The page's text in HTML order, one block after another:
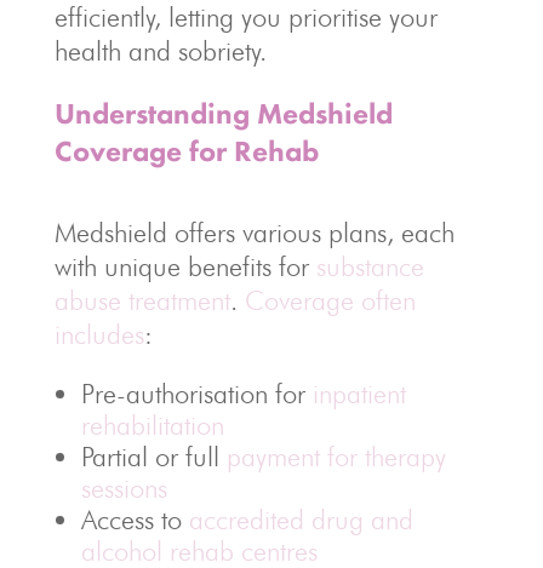
efficiently, letting you prioritise your
health and sobriety.
Understanding Medshield
Coverage for Rehab
Medshield offers various plans, each
with unique benefits for substance
abuse treatment. Coverage often
includes:
Pre-authorisation for inpatient
rehabilitation
Partial or full payment for therapy
sessions
Access to accredited drug and
alcohol rehab centres